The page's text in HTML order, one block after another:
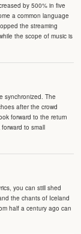
by 500% in five
a common language
the streaming
the scope of music is
synchronized. The
after the crowd
forward to the return
to small
you can still shed
the chants of Iceland
half a century ago can